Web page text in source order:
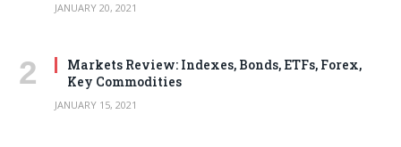
JANUARY 20, 2021
Markets Review: Indexes, Bonds, ETFs, Forex,
Key Commodities
JANUARY 15, 2021